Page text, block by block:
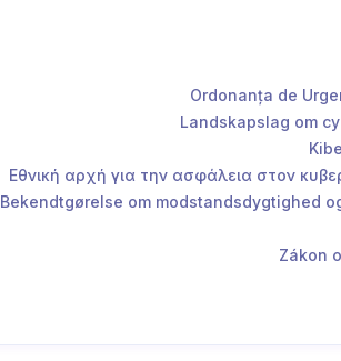
Ordonanța de
Landskapslag om
Εθνική αρχή για την ασφάλεια στον
Bekendtgørelse om modstandsdygtighed
Zákon